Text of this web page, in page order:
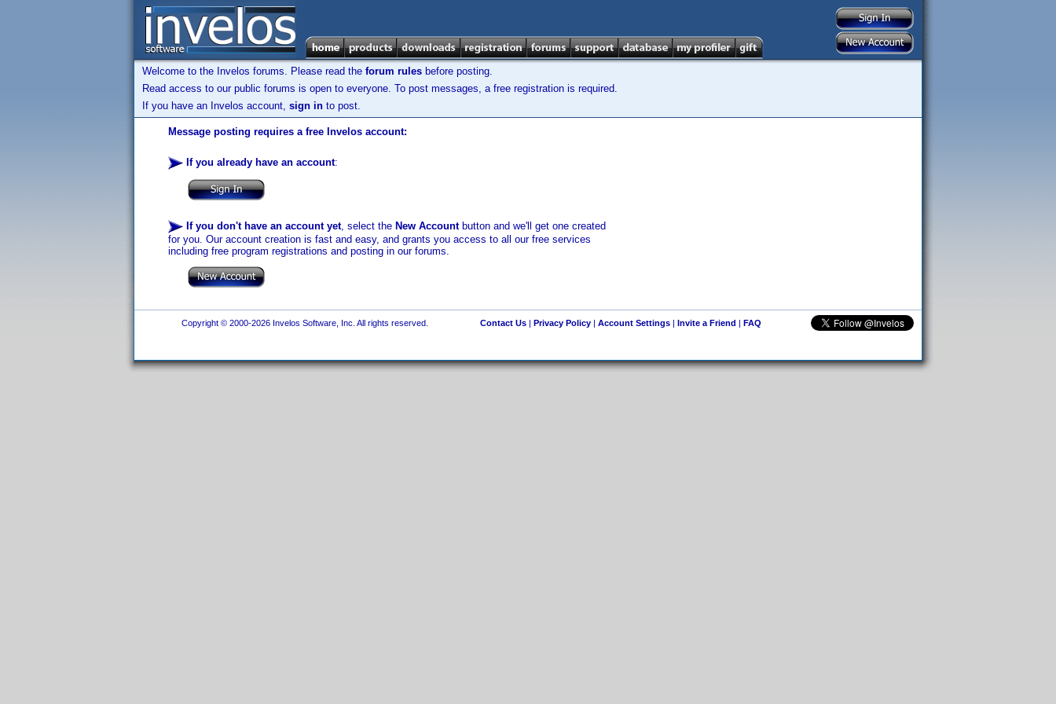
Welcome to the Invelos forums. Please read the forum rules before posting.
Read access to our public forums is open to everyone. To post messages, a free registration is required.
If you have an Invelos account, sign in to post.
Message posting requires a free Invelos account:
If you already have an account:
If you don't have an account yet, select the New Accountbutton and we'll get one created
for you. Our account creation is fast and easy, and grants you access to all our free services
including free program registrations and posting in our forums.
Copyright © 2000-2026 Invelos Software, Inc. All rights reserved. Contact Us| Privacy Policy| Account Settings| Invite a Friend | FAQ